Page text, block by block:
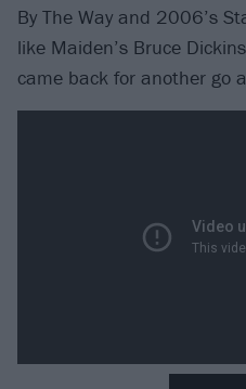
By The Way and 2006’s
like Maiden’s Bruce
came back for another go